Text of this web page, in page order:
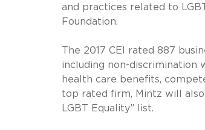
and practices related to
Foundation.
The 2017 CEI rated 887
including non-discrimination
health care benefits,
top rated firm, Mintz will also
LGBT Equality” list.